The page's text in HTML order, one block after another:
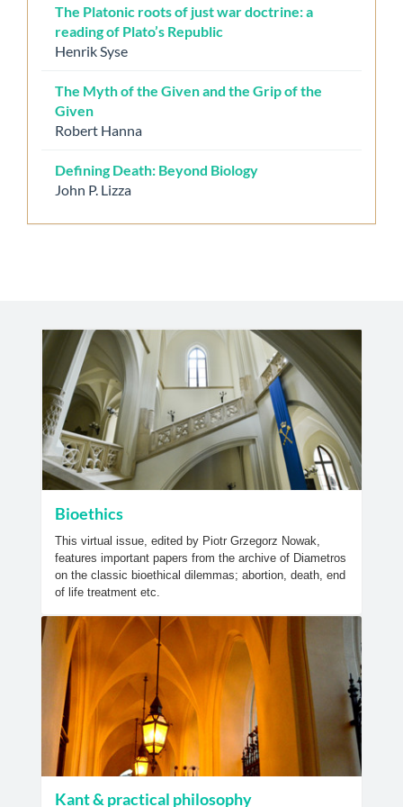
The Platonic roots of just war doctrine: a
reading of Plato’s Republic
Henrik Syse
The Myth of the Given and the Grip of the
Given
Robert Hanna
Defining Death: Beyond Biology
John P. Lizza
Bioethics
This virtual issue, edited by Piotr Grzegorz Nowak,
features important papers from the archive of Diametros
on the classic bioethical dilemmas; abortion, death, end
of life treatment etc.
Kant & practical philosophy